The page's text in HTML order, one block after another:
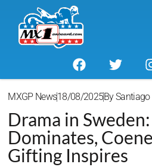
MXGP News18/08/2025BySantiago
Drama in
Dominates,
Gifting Inspires